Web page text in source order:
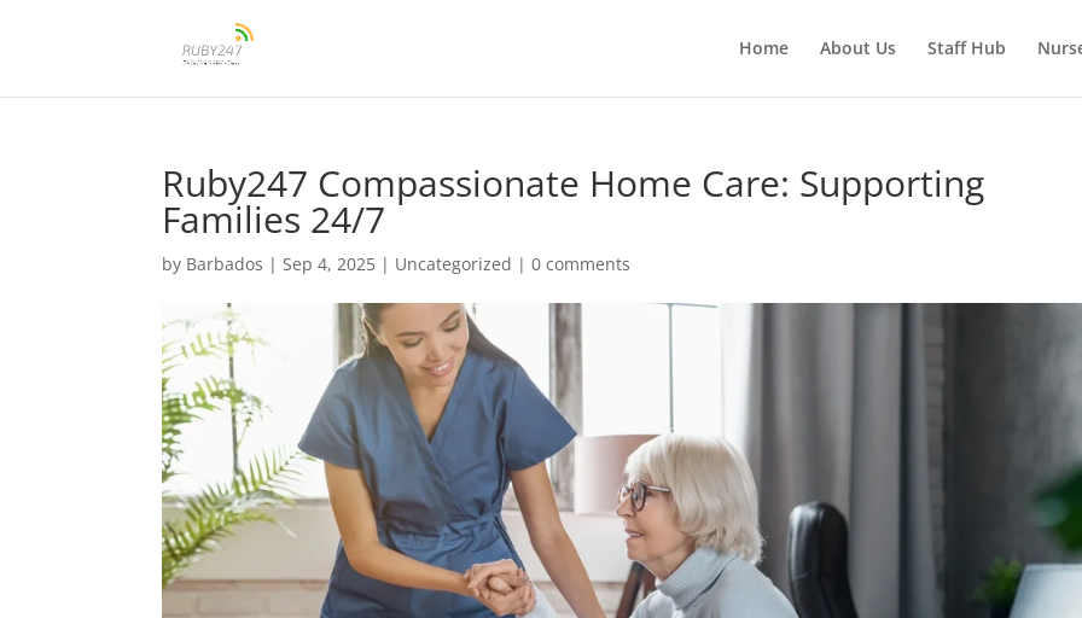
Home About Us Staff Hub
Ruby247 Compassionate Home Care: Supporting
Families 24/7
by Barbados |Sep 4, 2025 | Uncategorized |0 comments